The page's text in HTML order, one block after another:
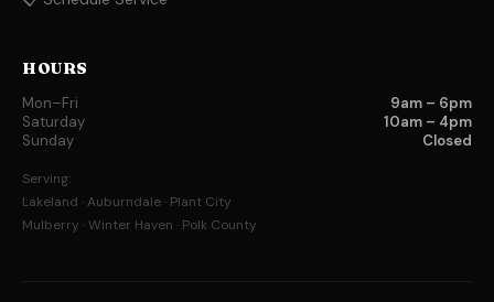
HOURS
Mon–Fri
9am – 6pm
Saturday
10am – 4pm
Sunday
Closed
Serving:
Lakeland · Auburndale · Plant City
Mulberry · Winter Haven · Polk County